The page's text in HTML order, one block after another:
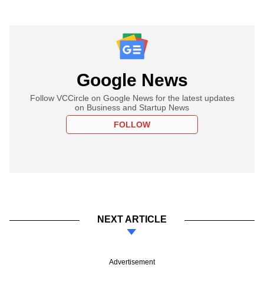
Google News
Follow VCCircle on Google News for the latest updates
on Business and Startup News
FOLLOW
NEXT ARTICLE
Advertisement